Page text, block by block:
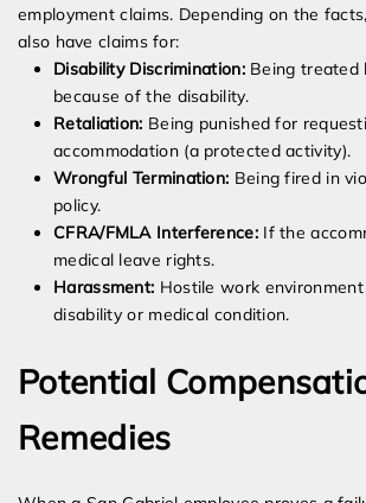
employment claims. Depending on the
also have claims for:
Disability Discrimination:Being treated
because of the disability.
Retaliation: Being punished for
accommodation (a protected activity).
Wrongful Termination: Being fired in
policy.
CFRA/FMLA Interference:If the
medical leave rights.
Harassment: Hostile work
disability or medical condition.
Potential
Remedies